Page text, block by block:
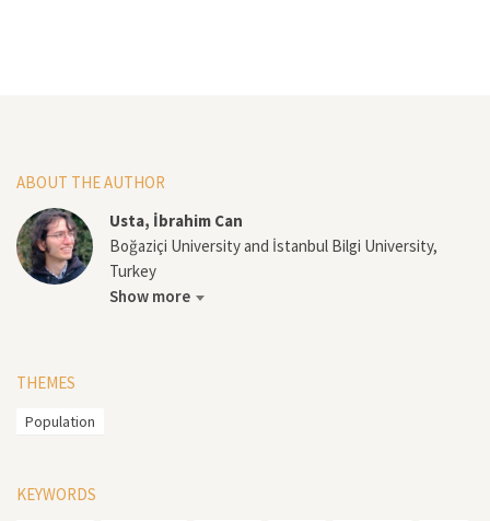
ABOUT THE AUTHOR
Usta, İbrahim Can
Boğaziçi University and İstanbul Bilgi University,
Turkey
Show more
THEMES
Population
KEYWORDS